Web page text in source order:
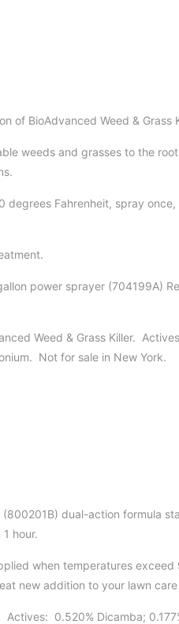
of BioAdvanced Weed & Grass
weeds and grasses to the
degrees Fahrenheit, spray
power sprayer (704199A)
Weed & Grass Killer.
Not for sale in New York.
(800201B) dual-action formula
hour.
when temperatures exceed
new addition to your lawn
0.520% Dicamba;